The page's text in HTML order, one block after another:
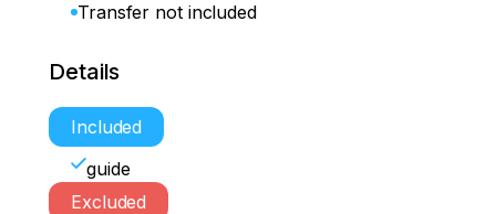
Transfer not included
Details
Included
guide
Excluded